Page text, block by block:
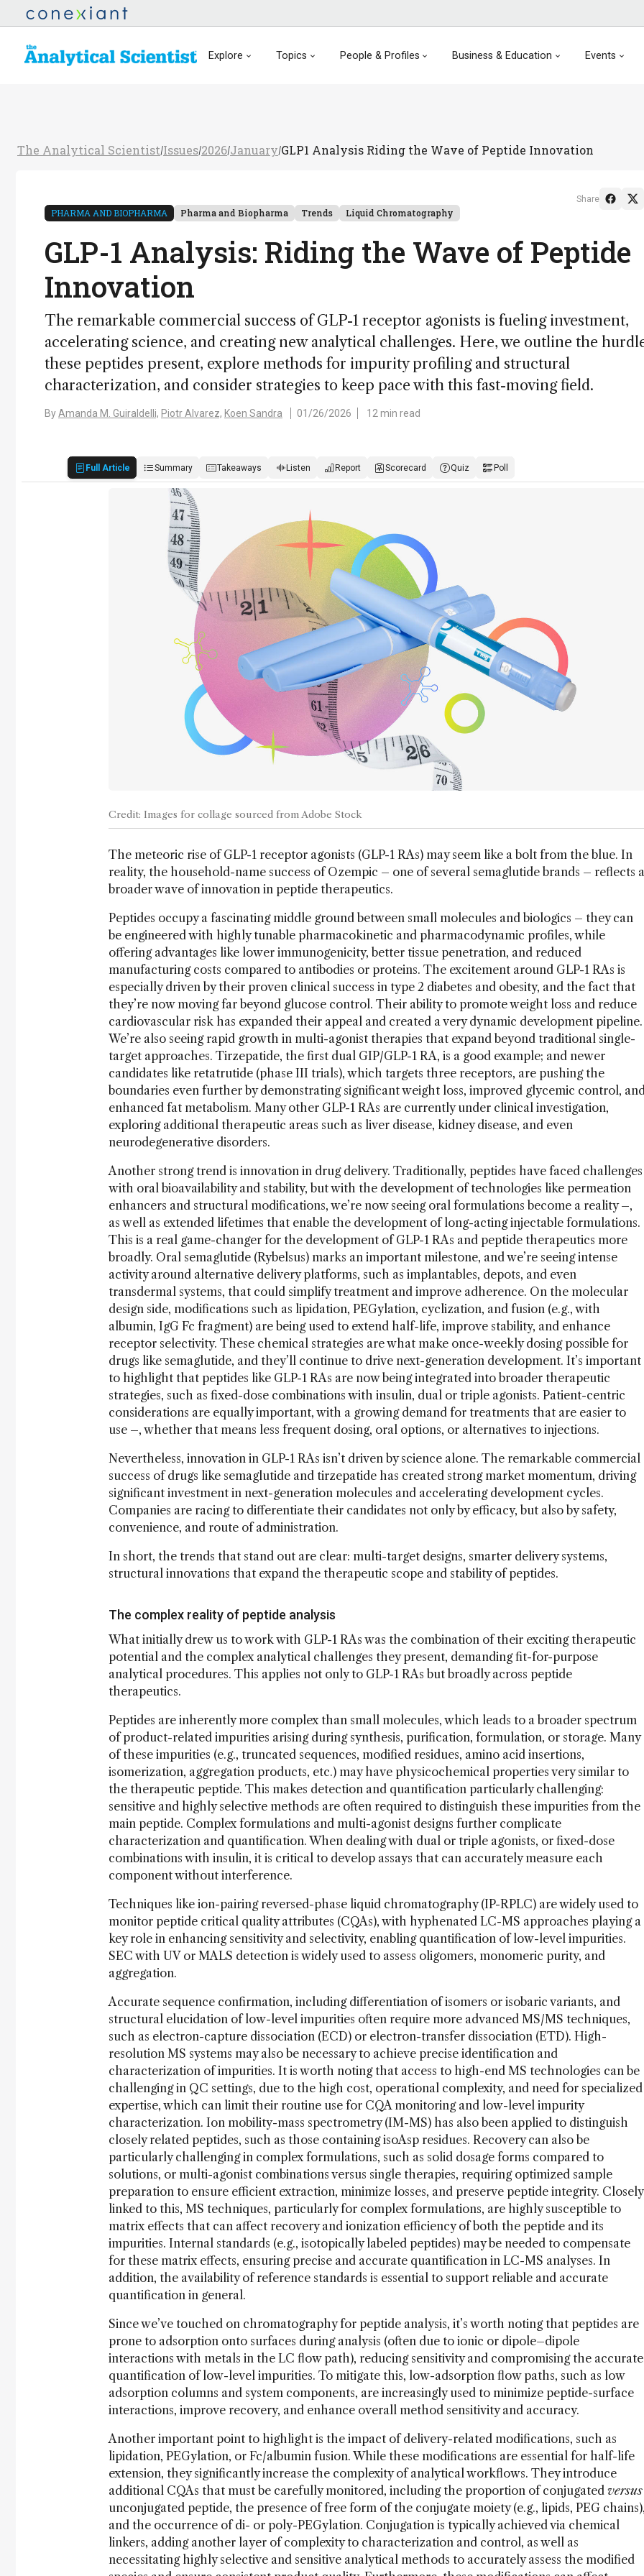
Explore Topics People & Profiles Business & Education Events
The Analytical Scientist/Issues/2026/January/GLP1 Analysis Riding the Wave of Peptide Innovation
PHARMA AND BIOPHARMA Pharma and Biopharma Trends Liquid Chromatography
GLP-1 Analysis: Riding the Wave of Peptide
Innovation
The remarkable commercial success of GLP-1 receptor agonists is fueling investment,
accelerating science, and creating new analytical challenges. Here, we outline the
these peptides present, explore methods for impurity profiling and structural
characterization, and consider strategies to keep pace with this fast-moving field.
By Amanda M. Guiraldelli, Piotr Alvarez, Koen Sandra 01/26/2026 12 min read
Full Article Summary Takeaways Listen Report Scorecard Quiz Poll
Share
Credit: Images for collage sourced from Adobe Stock
The meteoric rise of GLP-1 receptor agonists (GLP-1 RAs) may seem like a bolt from the blue. In
reality, the household-name success of Ozempic – one of several semaglutide brands – reflects a
broader wave of innovation in peptide therapeutics.
Peptides occupy a fascinating middle ground between small molecules and biologics – they can
be engineered with highly tunable pharmacokinetic and pharmacodynamic profiles, while
offering advantages like lower immunogenicity, better tissue penetration, and reduced
manufacturing costs compared to antibodies or proteins. The excitement around GLP-1 RAs is
especially driven by their proven clinical success in type 2 diabetes and obesity, and the fact that
they’re now moving far beyond glucose control. Their ability to promote weight loss and reduce
cardiovascular risk has expanded their appeal and created a very dynamic development pipeline.
We’re also seeing rapid growth in multi-agonist therapies that expand beyond traditional single-
target approaches. Tirzepatide, the first dual GIP/GLP-1 RA, is a good example; and newer
candidates like retatrutide (phase III trials), which targets three receptors, are pushing the
boundaries even further by demonstrating significant weight loss, improved glycemic control,
enhanced fat metabolism. Many other GLP-1 RAs are currently under clinical investigation,
exploring additional therapeutic areas such as liver disease, kidney disease, and even
neurodegenerative disorders.
Another strong trend is innovation in drug delivery. Traditionally, peptides have faced challenges
with oral bioavailability and stability, but with the development of technologies like permeation
enhancers and structural modifications, we’re now seeing oral formulations become a reality–,
as well as extended lifetimes that enable the development of long-acting injectable formulations.
This is a real game-changer for the development of GLP-1 RAs and peptide therapeutics more
broadly. Oral semaglutide (Rybelsus) marks an important milestone, and we’re seeing intense
activity around alternative delivery platforms, such as implantables, depots, and even
transdermal systems, that could simplify treatment and improve adherence. On the molecular
design side, modifications such as lipidation, PEGylation, cyclization, and fusion (e.g., with
albumin, IgG Fc fragment) are being used to extend half-life, improve stability, and enhance
receptor selectivity. These chemical strategies are what make once-weekly dosing possible for
drugs like semaglutide, and they’ll continue to drive next-generation development. It’s important
to highlight that peptides like GLP-1 RAs are now being integrated into broader therapeutic
strategies, such as fixed-dose combinations with insulin, dual or triple agonists. Patient-centric
considerations are equally important, with a growing demand for treatments that are easier to
use –, whether that means less frequent dosing, oral options, or alternatives to injections.
Nevertheless, innovation in GLP-1 RAs isn’t driven by science alone. The remarkable commercial
success of drugs like semaglutide and tirzepatide has created strong market momentum, driving
significant investment in next-generation molecules and accelerating development cycles.
Companies are racing to differentiate their candidates not only by efficacy, but also by safety,
convenience, and route of administration.
In short, the trends that stand out are clear: multi-target designs, smarter delivery systems,
structural innovations that expand the therapeutic scope and stability of peptides.
The complex reality of peptide analysis
What initially drew us to work with GLP-1 RAs was the combination of their exciting therapeutic
potential and the complex analytical challenges they present, demanding fit-for-purpose
analytical procedures. This applies not only to GLP-1 RAs but broadly across peptide
therapeutics.
Peptides are inherently more complex than small molecules, which leads to a broader spectrum
of product-related impurities arising during synthesis, purification, formulation, or storage. Many
of these impurities (e.g., truncated sequences, modified residues, amino acid insertions,
isomerization, aggregation products, etc.) may have physicochemical properties very similar to
the therapeutic peptide. This makes detection and quantification particularly challenging:
sensitive and highly selective methods are often required to distinguish these impurities from the
main peptide. Complex formulations and multi-agonist designs further complicate
characterization and quantification. When dealing with dual or triple agonists, or fixed-dose
combinations with insulin, it is critical to develop assays that can accurately measure each
component without interference.
Techniques like ion-pairing reversed-phase liquid chromatography (IP-RPLC) are widely used to
monitor peptide critical quality attributes (CQAs), with hyphenated LC-MS approaches playing a
key role in enhancing sensitivity and selectivity, enabling quantification of low-level impurities.
SEC with UV or MALS detection is widely used to assess oligomers, monomeric purity, and
aggregation.
Accurate sequence confirmation, including differentiation of isomers or isobaric variants, and
structural elucidation of low-level impurities often require more advanced MS/MS techniques,
such as electron-capture dissociation (ECD) or electron-transfer dissociation (ETD). High-
resolution MS systems may also be necessary to achieve precise identification and
characterization of impurities. It is worth noting that access to high-end MS technologies can be
challenging in QC settings, due to the high cost, operational complexity, and need for specialized
expertise, which can limit their routine use for CQA monitoring and low-level impurity
characterization. Ion mobility-mass spectrometry (IM-MS) has also been applied to distinguish
closely related peptides, such as those containing isoAsp residues. Recovery can also be
particularly challenging in complex formulations, such as solid dosage forms compared to
solutions, or multi-agonist combinations versus single therapies, requiring optimized sample
preparation to ensure efficient extraction, minimize losses, and preserve peptide integrity. Closely
linked to this, MS techniques, particularly for complex formulations, are highly susceptible to
matrix effects that can affect recovery and ionization efficiency of both the peptide and its
impurities. Internal standards (e.g., isotopically labeled peptides) may be needed to compensate
for these matrix effects, ensuring precise and accurate quantification in LC-MS analyses. In
addition, the availability of reference standards is essential to support reliable and accurate
quantification in general.
Since we’ve touched on chromatography for peptide analysis, it’s worth noting that peptides are
prone to adsorption onto surfaces during analysis (often due to ionic or dipole–dipole
interactions with metals in the LC flow path), reducing sensitivity and compromising the accurate
quantification of low-level impurities. To mitigate this, low-adsorption flow paths, such as low
adsorption columns and system components, are increasingly used to minimize peptide-surface
interactions, improve recovery, and enhance overall method sensitivity and accuracy.
Another important point to highlight is the impact of delivery-related modifications, such as
lipidation, PEGylation, or Fc/albumin fusion. While these modifications are essential for half-life
extension, they significantly increase the complexity of analytical workflows. They introduce
additional CQAs that must be carefully monitored, including the proportion of conjugated versus
unconjugated peptide, the presence of free form of the conjugate moiety (e.g., lipids, PEG
and the occurrence of di- or poly-PEGylation. Conjugation is typically achieved via chemical
linkers, adding another layer of complexity to characterization and control, as well as
necessitating highly selective and sensitive analytical methods to accurately assess the modified